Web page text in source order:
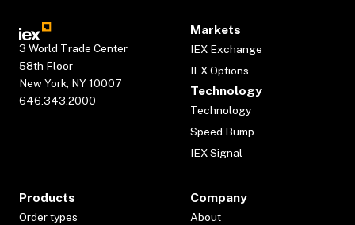
3 World Trade Center
58th Floor
New York, NY 10007
646.343.2000
Markets
IEX Exchange
IEX Options
Technology
Technology
Speed Bump
IEX Signal
Products
Order types
Company
About